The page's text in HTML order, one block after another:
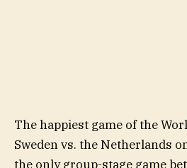
The happiest game of the
Sweden vs. the Netherlands
the only group-stage game